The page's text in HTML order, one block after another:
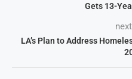
Gets 13-
LA’s Plan to Address